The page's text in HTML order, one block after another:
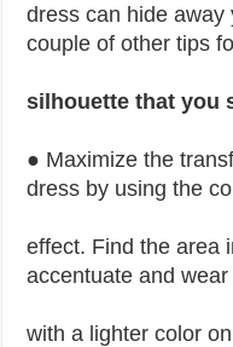
dress can hide away
couple of other tips
silhouette that you
● Maximize the
dress by using the
effect. Find the area
accentuate and
with a lighter color